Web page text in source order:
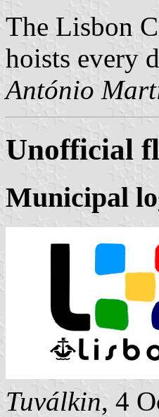
The Lisbon
hoists every
António
Unofficial
Municipal
Tuválkin, 4